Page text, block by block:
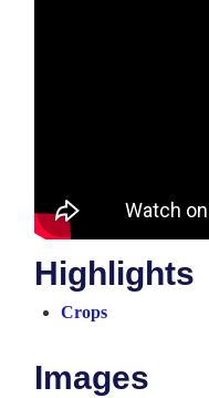
Highlights
Crops
Images